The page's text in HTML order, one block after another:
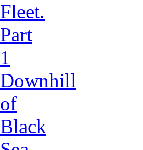
Fleet.
Part
1
Downhill
of
Black